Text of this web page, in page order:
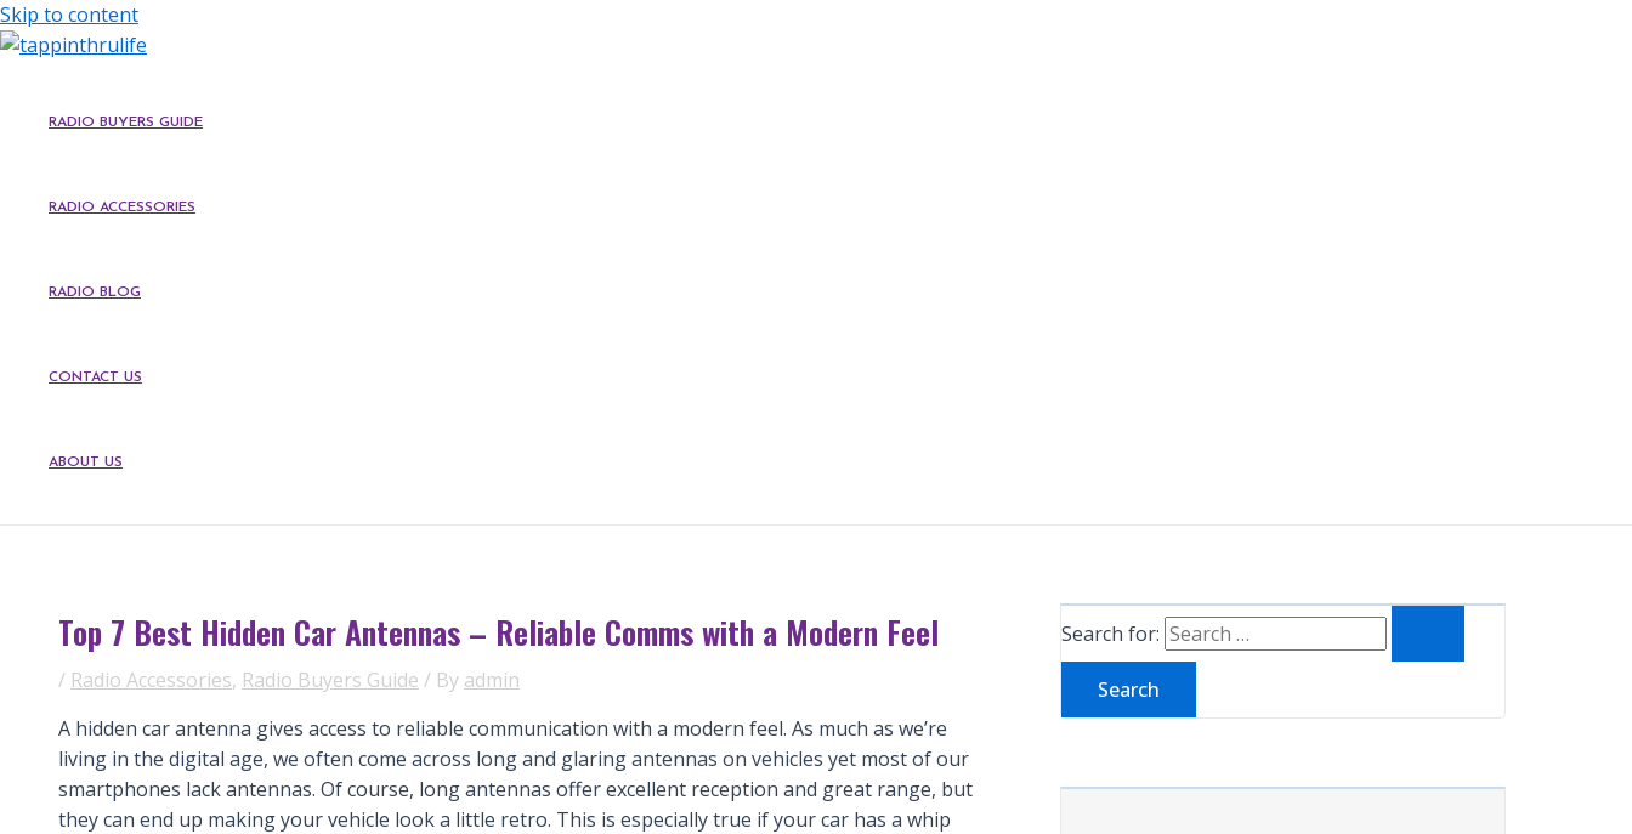
Skip to content
RADIO BUYERS GUIDE
RADIO ACCESSORIES
RADIO BLOG
CONTACT US
ABOUT US
Top 7 Best Hidden Car Antennas – Reliable Comms with a Modern Feel
/ Radio Accessories, Radio Buyers Guide / By admin
A hidden car antenna gives access to reliable communication with a modern feel. As much as we’re
living in the digital age, we often come across long and glaring antennas on vehicles yet most of our
smartphones lack antennas. Of course, long antennas offer excellent reception and great range, but
they can end up making your vehicle look a little retro. This is especially true if your car has a whip
Search for: